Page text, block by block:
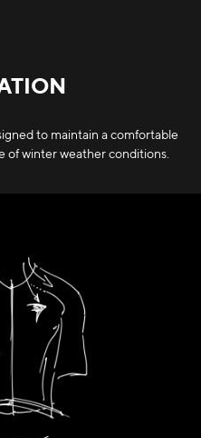
to maintain a comfortable
of winter weather conditions.